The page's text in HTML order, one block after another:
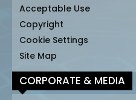
Acceptable Use
Copyright
Cookie Settings
Site Map
CORPORATE & MEDIA